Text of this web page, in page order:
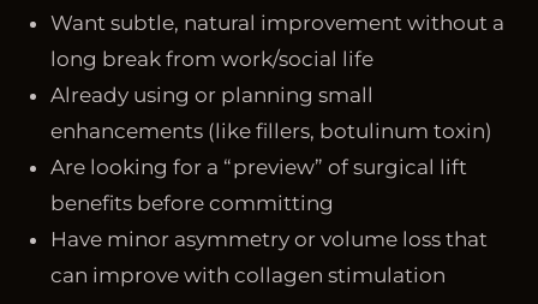
Want subtle, natural improvement without a
long break from work/social life
Already using or planning small
enhancements (like fillers, botulinum toxin)
Are looking for a “preview” of surgical lift
benefits before committing
Have minor asymmetry or volume loss that
can improve with collagen stimulation